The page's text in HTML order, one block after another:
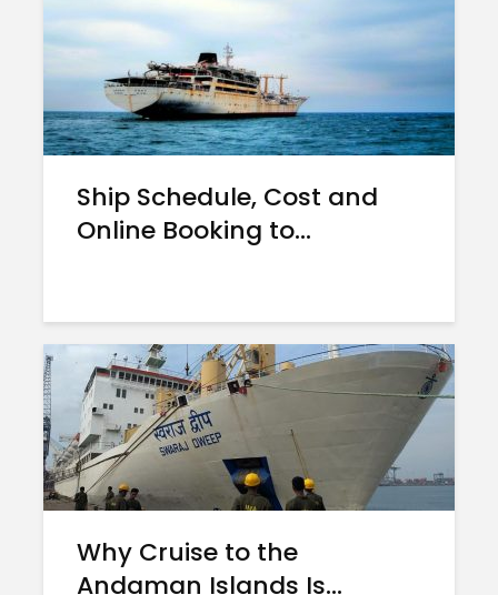
Ship Schedule, Cost and
Online Booking to...
Why Cruise to the
Andaman Islands Is...